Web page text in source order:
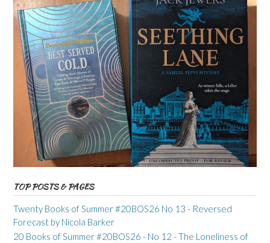
TOP POSTS & PAGES
Twenty Books of Summer #20BOS26 No 13 - Reversed
Forecast by Nicola Barker
20 Books of Summer #20BOS26 - No 12 - The Loneliness of